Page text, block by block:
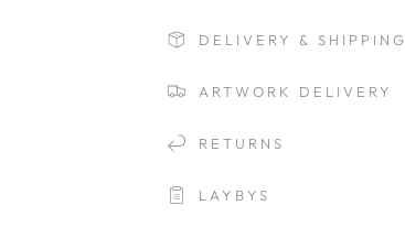
DELIVERY & SHIPPING
ARTWORK DELIVERY
RETURNS
LAYBYS